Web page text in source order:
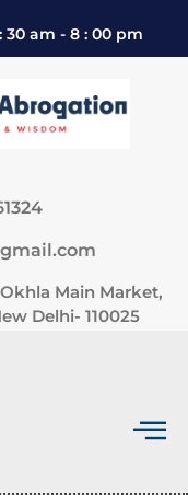
am - 8 : 00 pm
Main Market,
Delhi- 110025